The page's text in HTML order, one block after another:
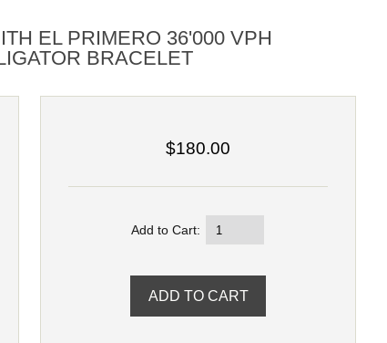
EL PRIMERO 36'000 VPH
BRACELET
$180.00
Add to Cart: